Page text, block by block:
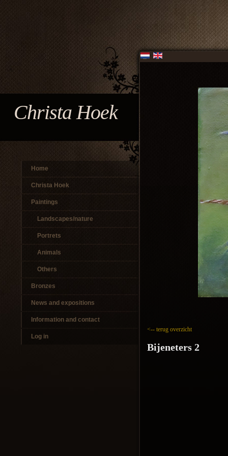
Christa Hoek
Home
Christa Hoek
Paintings
Landscapes/nature
Portrets
Animals
Others
Bronzes
News and expositions
Information and contact
Log in
<-- terug overzicht
Bijeneters 2